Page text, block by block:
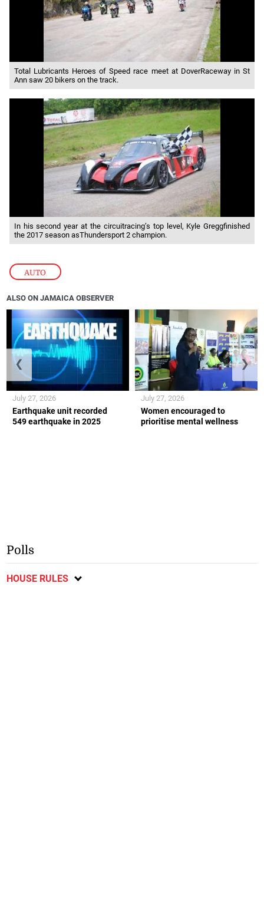
AUTO
Total Lubricants Heroes of Speed race meet at DoverRaceway in St
Ann saw 20 bikers on the track.
In his second year at the circuitracing’s top level, Kyle Greggfinished
the 2017 season asThundersport 2 champion.
ALSO ON JAMAICA OBSERVER
Earthquake unit recorded
549 earthquake in 2025
July 27, 2026
Women encouraged to
prioritise mental wellness
July 27, 2026
❮ ❯
Polls
HOUSE RULES